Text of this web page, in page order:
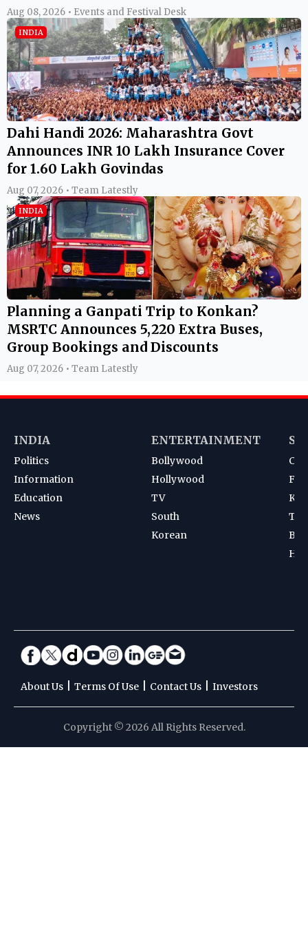
Aug 08, 2026 • Events and Festival Desk
INDIA
Dahi Handi 2026: Maharashtra Govt
Announces INR 10 Lakh Insurance Cover
for 1.60 Lakh Govindas
Aug 07, 2026 • Team Latestly
INDIA
Planning a Ganpati Trip to Konkan?
MSRTC Announces 5,220 Extra Buses,
Group Bookings and Discounts
Aug 07, 2026 • Team Latestly
INDIA
Politics
Information
Education
News
ENTERTAINMENT
Bollywood
Hollywood
TV
South
Korean
About Us Terms Of Use Contact Us Investors
Copyright © 2026 All Rights Reserved.